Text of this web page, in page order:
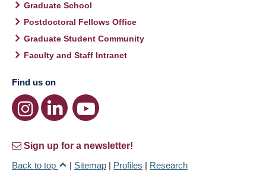
Graduate School
Postdoctoral Fellows Office
Graduate Student Community
Faculty and Staff Intranet
Find us on
Sign up for a newsletter!
Back to top
| Sitemap | Profiles | Research